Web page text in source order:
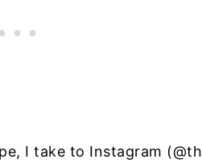
I take to Instagram